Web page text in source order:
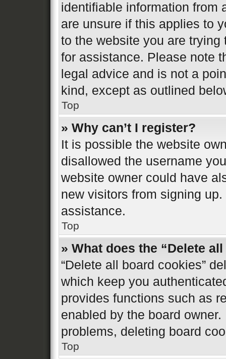
identifiable information from
are unsure if this applies to
to the website you are
for assistance. Please note
legal advice and is not a
kind, except as outlined
Top
» Why can’t I register?
It is possible the website
disallowed the username
website owner could have
new visitors from signing
assistance.
Top
» What does the “Delete
“Delete all board cookies”
which keep you
provides functions such as
enabled by the board
problems, deleting board
Top